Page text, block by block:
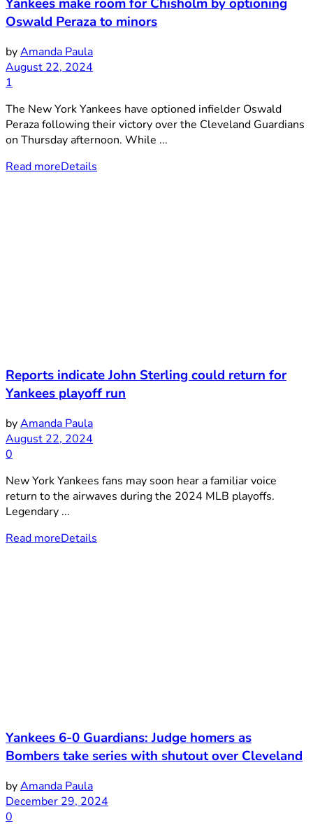
Oswald Peraza to minors
byAmanda Paula
August 22, 2024
1
The New York Yankees have optioned infielder Oswald
Peraza following their victory over the Cleveland Guardians
on Thursday afternoon. While ...
Read moreDetails
Reports indicate John Sterling could return for
Yankees playoff run
byAmanda Paula
August 22, 2024
0
New York Yankees fans may soon hear a familiar voice
return to the airwaves during the 2024 MLB playoffs.
Legendary ...
Read moreDetails
Yankees 6-0 Guardians: Judge homers as
Bombers take series with shutout over Cleveland
byAmanda Paula
December 29, 2024
0